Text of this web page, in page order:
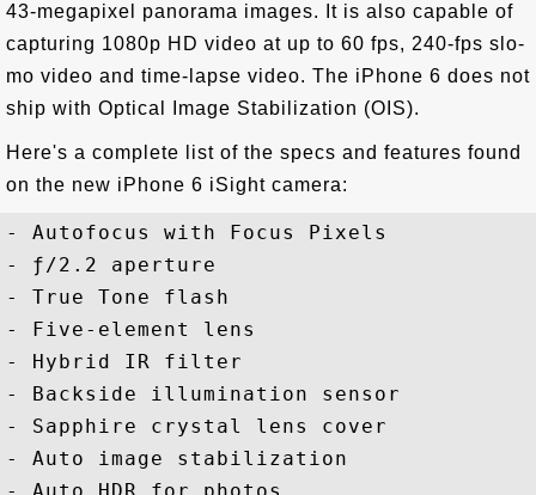
43-megapixel panorama images. It is also capable of
capturing 1080p HD video at up to 60 fps, 240-fps slo-
mo video and time-lapse video. The iPhone 6 does not
ship with Optical Image Stabilization (OIS).
Here's a complete list of the specs and features found
on the new iPhone 6 iSight camera:
- Autofocus with Focus Pixels
- ƒ/2.2 aperture
- True Tone flash
- Five-element lens
- Hybrid IR filter
- Backside illumination sensor
- Sapphire crystal lens cover
- Auto image stabilization